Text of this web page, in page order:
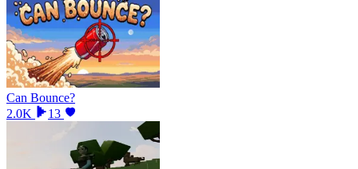
Can Bounce?
2.0K
13